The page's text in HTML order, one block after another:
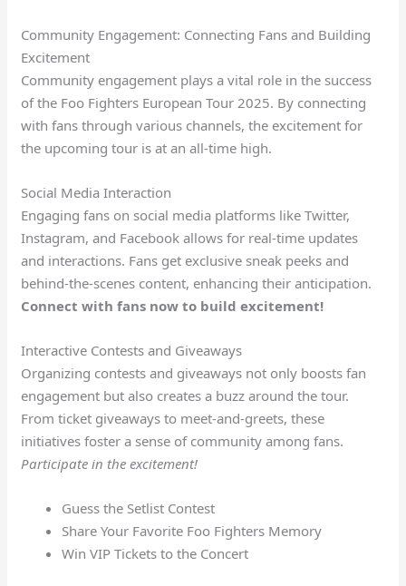
Community Engagement: Connecting Fans and Building
Excitement
Community engagement plays a vital role in the success
of the Foo Fighters European Tour 2025. By connecting
with fans through various channels, the excitement for
the upcoming tour is at an all-time high.
Social Media Interaction
Engaging fans on social media platforms like Twitter,
Instagram, and Facebook allows for real-time updates
and interactions. Fans get exclusive sneak peeks and
behind-the-scenes content, enhancing their anticipation.
Connect with fans now to build excitement!
Interactive Contests and Giveaways
Organizing contests and giveaways not only boosts fan
engagement but also creates a buzz around the tour.
From ticket giveaways to meet-and-greets, these
initiatives foster a sense of community among fans.
Participate in the excitement!
Guess the Setlist Contest
Share Your Favorite Foo Fighters Memory
Win VIP Tickets to the Concert